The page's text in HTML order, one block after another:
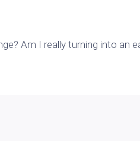
Am I really turning into an